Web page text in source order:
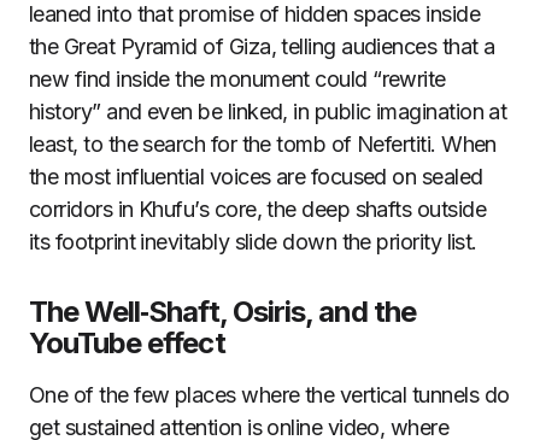
leaned into that promise of hidden spaces inside
the Great Pyramid of Giza, telling audiences that a
new find inside the monument could “rewrite
history” and even be linked, in public imagination at
least, to the search for the tomb of Nefertiti. When
the most influential voices are focused on sealed
corridors in Khufu’s core, the deep shafts outside
its footprint inevitably slide down the priority list.
The Well‑Shaft, Osiris, and the
YouTube effect
One of the few places where the vertical tunnels do
get sustained attention is online video, where